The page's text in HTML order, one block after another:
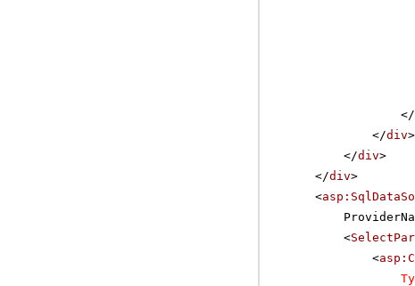
</
</div>
</div>
</div>
<
<
<